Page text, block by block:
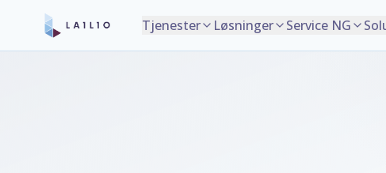
Tjenester Løsninger Service NG